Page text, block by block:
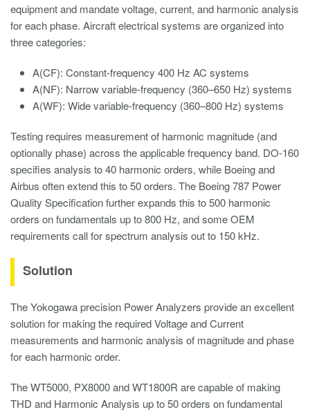
equipment and mandate voltage, current, and harmonic analysis
for each phase. Aircraft electrical systems are organized into
three categories:
A(CF): Constant-frequency 400 Hz AC systems
A(NF): Narrow variable-frequency (360–650 Hz) systems
A(WF): Wide variable-frequency (360–800 Hz) systems
Testing requires measurement of harmonic magnitude (and
optionally phase) across the applicable frequency band. DO-160
specifies analysis to 40 harmonic orders, while Boeing and
Airbus often extend this to 50 orders. The Boeing 787 Power
Quality Specification further expands this to 500 harmonic
orders on fundamentals up to 800 Hz, and some OEM
requirements call for spectrum analysis out to 150 kHz.
Solution
The Yokogawa precision Power Analyzers provide an excellent
solution for making the required Voltage and Current
measurements and harmonic analysis of magnitude and phase
for each harmonic order.
The WT5000, PX8000 and WT1800R are capable of making
THD and Harmonic Analysis up to 50 orders on fundamental